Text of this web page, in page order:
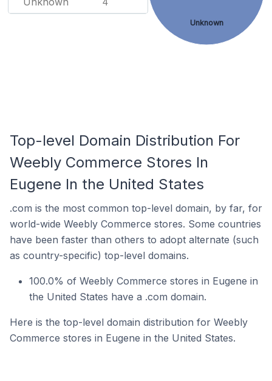
4
Unknown
Top-level Domain Distribution For
Weebly Commerce Stores In
Eugene In the United States
.com is the most common top-level domain, by far, for
world-wide Weebly Commerce stores. Some countries
have been faster than others to adopt alternate (such
as country-specific) top-level domains.
100.0% of Weebly Commerce stores in Eugene in
the United States have a .com domain.
Here is the top-level domain distribution for Weebly
Commerce stores in Eugene in the United States.